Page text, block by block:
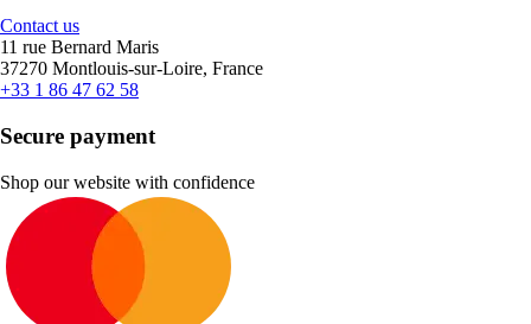
Contact us
11 rue Bernard Maris
37270 Montlouis-sur-Loire, France
+33 1 86 47 62 58
Secure payment
Shop our website with confidence